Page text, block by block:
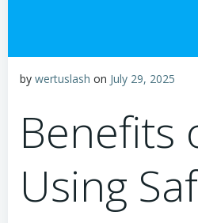
by wertuslash on July 29, 2025
Benefits
Using